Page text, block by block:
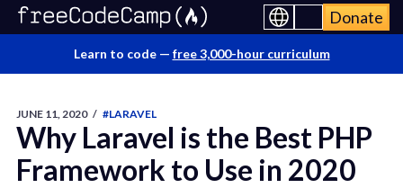
Donate
Learn to code — free 3,000-hour curriculum
JUNE 11, 2020 / #LARAVEL
Why Laravel is the Best PHP
Framework to Use in 2020